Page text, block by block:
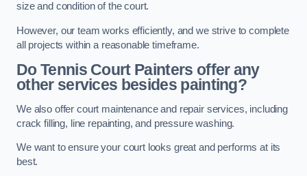
size and condition of the court.
However, our team works efficiently, and we strive to complete
all projects within a reasonable timeframe.
Do Tennis Court Painters offer any
other services besides painting?
We also offer court maintenance and repair services, including
crack filling, line repainting, and pressure washing.
We want to ensure your court looks great and performs at its
best.